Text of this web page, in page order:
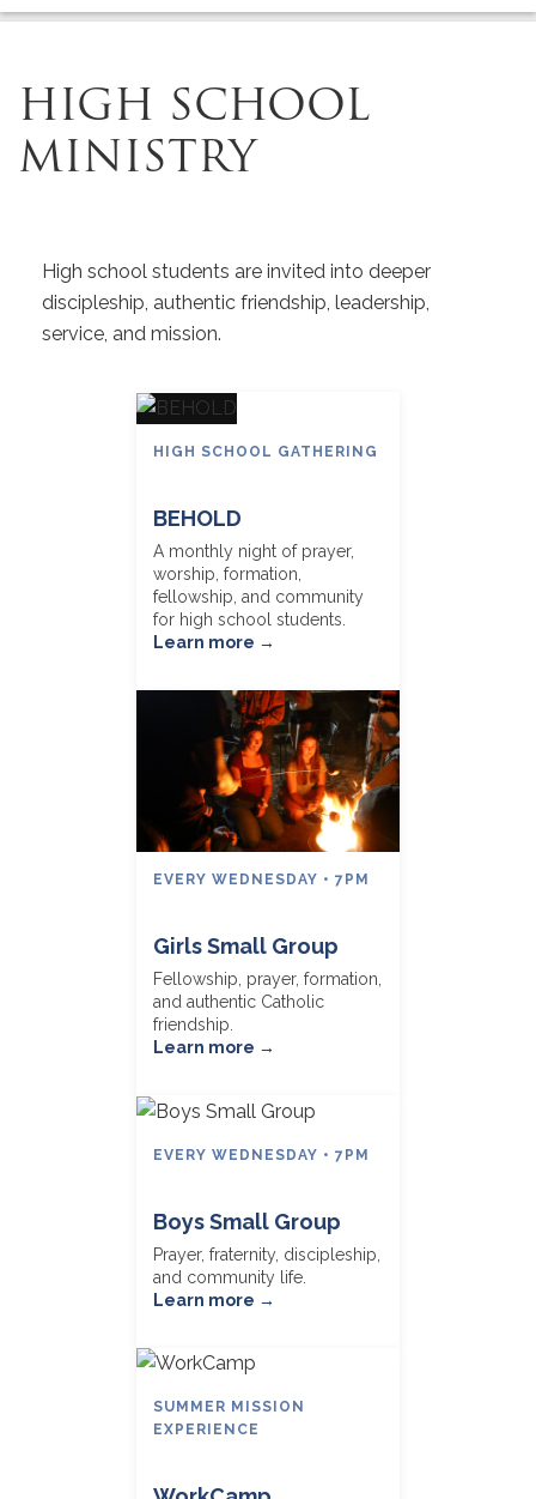
HIGH SCHOOL
MINISTRY
High school students are invited into deeper
discipleship, authentic friendship, leadership,
service, and mission.
HIGH SCHOOL GATHERING
BEHOLD
A monthly night of prayer,
worship, formation,
fellowship, and community
for high school students.
Learn more →
EVERY WEDNESDAY • 7PM
Girls Small Group
Fellowship, prayer, formation,
and authentic Catholic
friendship.
Learn more →
EVERY WEDNESDAY • 7PM
Boys Small Group
Prayer, fraternity, discipleship,
and community life.
Learn more →
SUMMER MISSION
EXPERIENCE